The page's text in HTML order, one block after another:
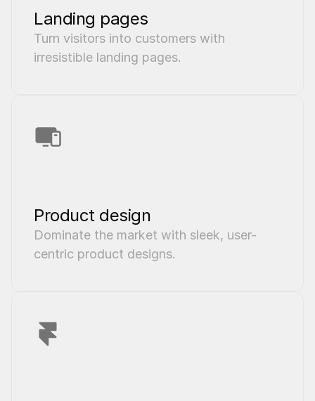
Landing pages
Turn visitors into customers with
irresistible landing pages.
Product design
Dominate the market with sleek, user-
centric product designs.